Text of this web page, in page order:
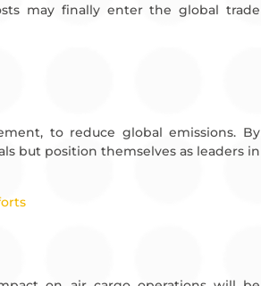
may finally enter the global trade
to reduce global emissions. By
but position themselves as leaders in